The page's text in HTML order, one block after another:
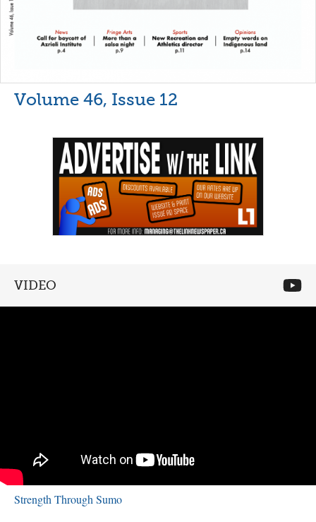
Volume 46, Issue 12
VIDEO
Strength Through Sumo